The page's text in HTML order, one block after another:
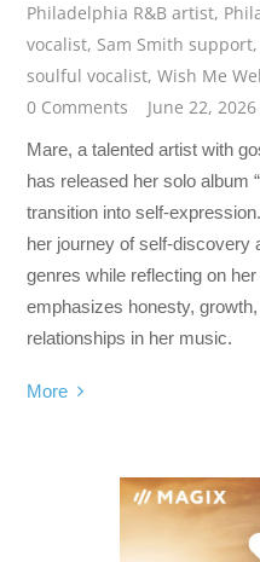
Philadelphia R&B artist,
vocalist, Sam Smith support,
soulful vocalist,Wish Me
0 Comments
June 22, 2026
Mare, a talented artist with
has released her solo album
transition into self-
her journey of self-discovery
genres while reflecting on
emphasizes honesty,
relationships in her music.
More